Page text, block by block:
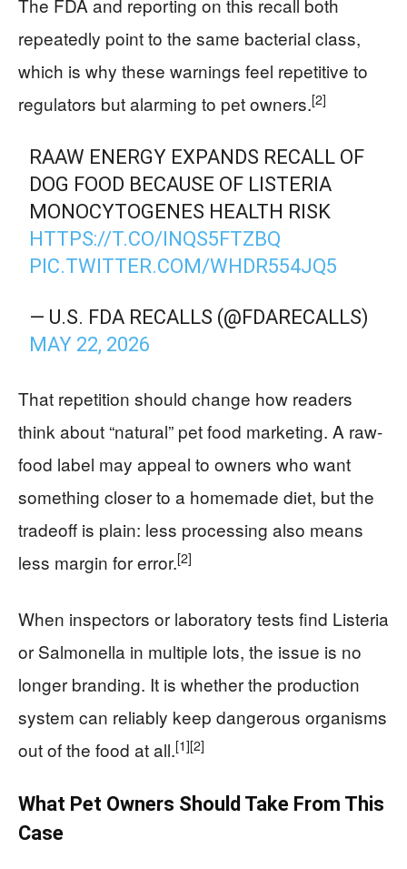
The FDA and reporting on this recall both
repeatedly point to the same bacterial class,
which is why these warnings feel repetitive to
regulators but alarming to pet owners.[2]
RAAW ENERGY EXPANDS RECALL OF
DOG FOOD BECAUSE OF LISTERIA
MONOCYTOGENES HEALTH RISK
HTTPS://T.CO/INQS5FTZBQ
PIC.TWITTER.COM/WHDR554JQ5
— U.S. FDA RECALLS (@FDARECALLS)
MAY 22, 2026
That repetition should change how readers
think about “natural” pet food marketing. A raw-
food label may appeal to owners who want
something closer to a homemade diet, but the
tradeoff is plain: less processing also means
less margin for error.[2]
When inspectors or laboratory tests find Listeria
or Salmonella in multiple lots, the issue is no
longer branding. It is whether the production
system can reliably keep dangerous organisms
out of the food at all.[1][2]
What Pet Owners Should Take From This
Case